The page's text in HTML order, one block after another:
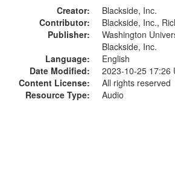
Creator:
Blackside, Inc.
Contributor:
Blackside, Inc.,
Publisher:
Washington
Blackside, Inc.
Language:
English
Date Modified:
2023-10-25 17:26
Content License:
All rights reserved
Resource Type:
Audio